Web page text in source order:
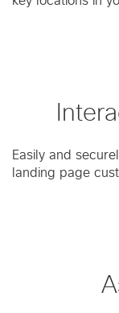
Easily and
landing page